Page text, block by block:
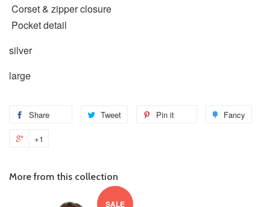
Corset & zipper closure
Pocket detail
silver
large
Share Tweet Pin it Fancy
+1
More from this collection
SALE